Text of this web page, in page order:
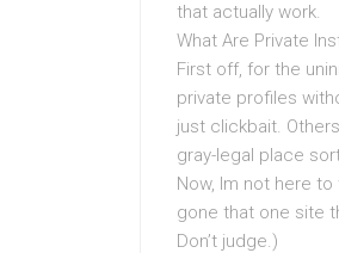
that actually work.
What Are Private
First off, for the
private profiles
just clickbait.
gray-legal place
Now, Im not here
gone that one site
Don’t judge.)